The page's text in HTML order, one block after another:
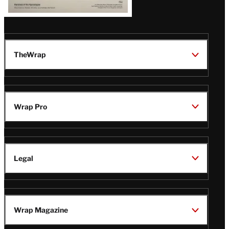
TheWrap
Wrap Pro
Legal
Wrap Magazine